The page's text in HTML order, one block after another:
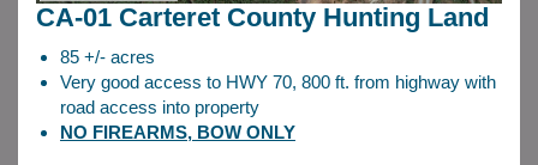
CA-01 Carteret County Hunting Land
85 +/- acres
Very good access to HWY 70, 800 ft. from highway with
road access into property
NO FIREARMS, BOW ONLY